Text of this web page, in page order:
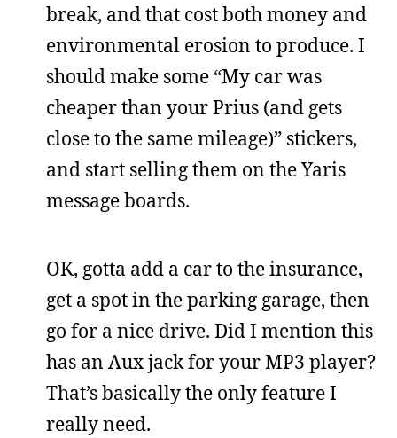
break, and that cost both money and
environmental erosion to produce. I
should make some “My car was
cheaper than your Prius (and gets
close to the same mileage)” stickers,
and start selling them on the Yaris
message boards.
OK, gotta add a car to the insurance,
get a spot in the parking garage, then
go for a nice drive. Did I mention this
has an Aux jack for your MP3 player?
That’s basically the only feature I
really need.